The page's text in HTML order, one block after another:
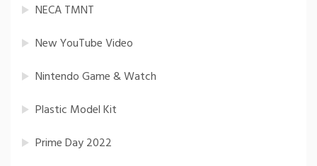
NECA TMNT
New YouTube Video
Nintendo Game & Watch
Plastic Model Kit
Prime Day 2022